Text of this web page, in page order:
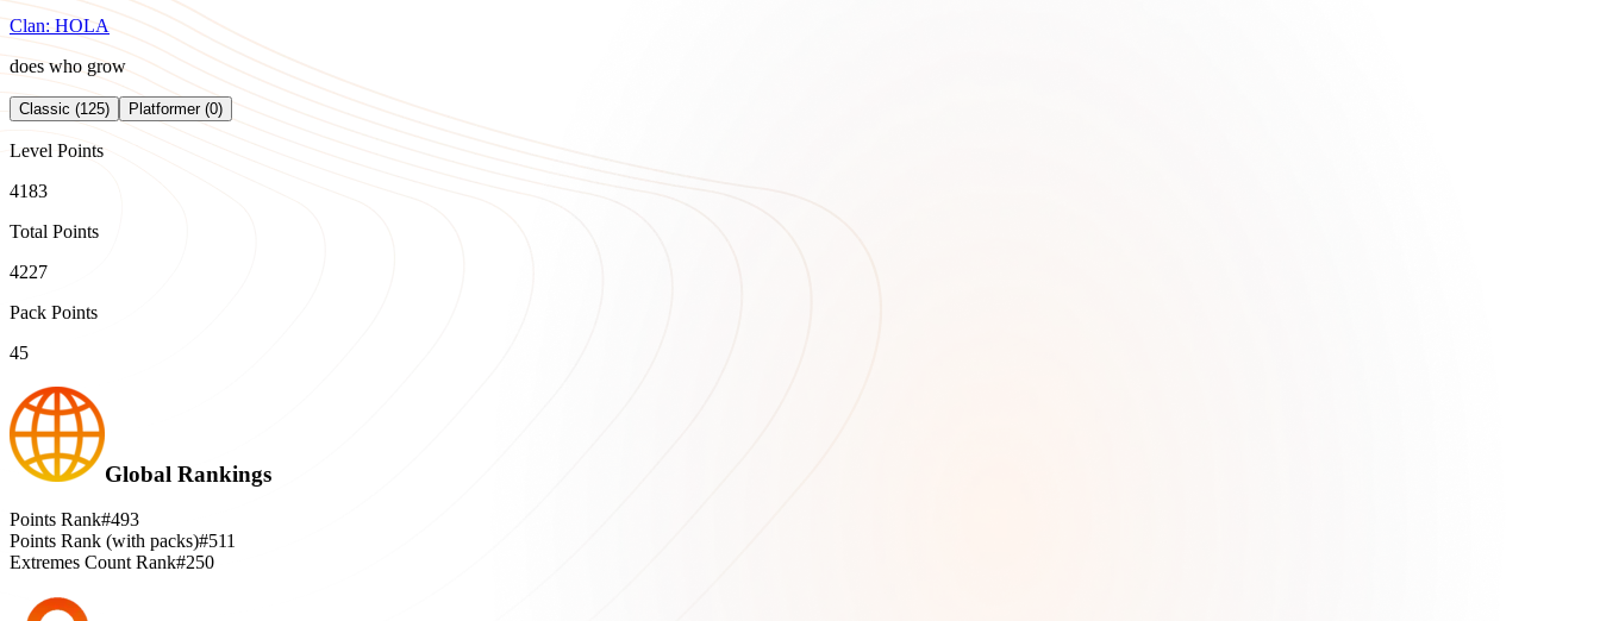
Clan: HOLA
does who grow
Classic (125) Platformer (0)
Level Points
4183
Total Points
4227
Pack Points
45
Global Rankings
Points Rank#493
Points Rank (with packs)#511
Extremes Count Rank#250